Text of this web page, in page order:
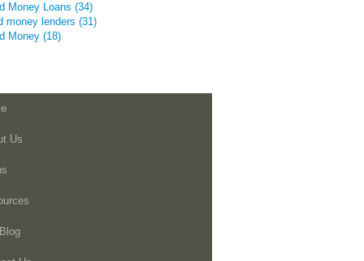
Money Loans(34)
money lenders(31)
Money(18)
Us